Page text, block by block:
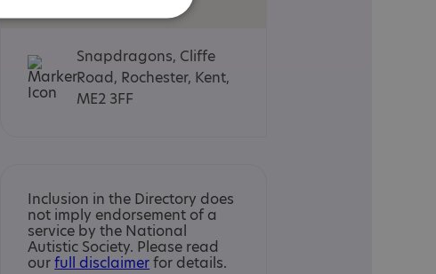
Snapdragons, Cliffe
Road, Rochester, Kent,
ME2 3FF
Inclusion in the Directory does
not imply endorsement of a
service by the National
Autistic Society. Please read
ourfull disclaimerfor details.